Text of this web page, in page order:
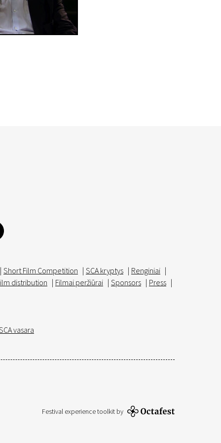
| Short Film Competition | SCA kryptys | Renginiai |
distribution | Filmai peržiūrai | Sponsors | Press |
vasara
Festival experience toolkit by